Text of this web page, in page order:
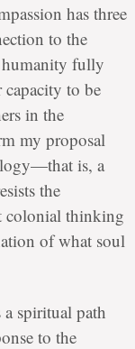
has three
to the
humanity fully
capacity to be
in the
my proposal
is, a
the
colonial thinking
of what soul
spiritual path
to the